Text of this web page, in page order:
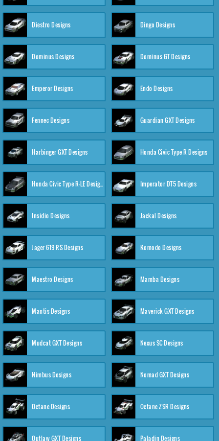
Diestro Designs Dingo Designs
Dominus Designs Dominus GT Designs
Emperor Designs Endo Designs
Fennec Designs Guardian GXT Designs
Harbinger GXT Designs Honda Civic Type R Designs
Honda Civic Type R-LE Designs Imperator DT5 Designs
Insidio Designs Jackal Designs
Jager 619 RS Designs Komodo Designs
Maestro Designs Mamba Designs
Mantis Designs Maverick GXT Designs
Mudcat GXT Designs Nexus SC Designs
Nimbus Designs Nomad GXT Designs
Octane Designs Octane ZSR Designs
Outlaw GXT Designs Paladin Designs